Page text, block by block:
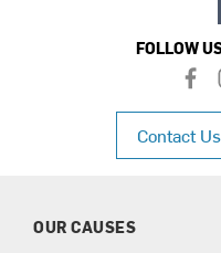
FOLLOW
f
a
c
e
b
Contact Us
OUR CAUSES